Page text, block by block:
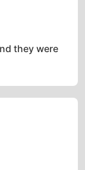
they were